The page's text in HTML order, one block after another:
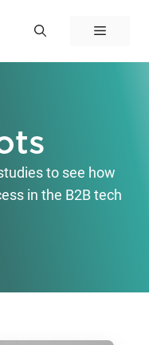
Menu
to see how
in the B2B tech